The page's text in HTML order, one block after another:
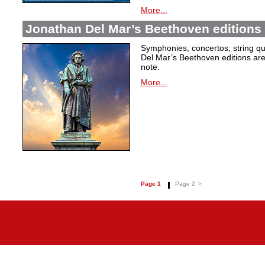
More...
Jonathan Del Mar’s Beethoven
Symphonies, concertos, string
Del Mar’s Beethoven editions
note.
More...
Page 1 Page 2 >